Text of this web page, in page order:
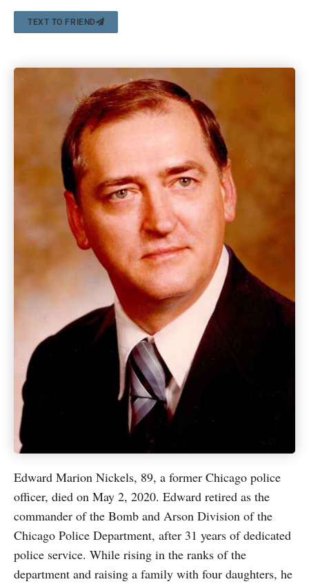
TEXT TO FRIEND
Edward Marion Nickels, 89, a former Chicago police
officer, died on May 2, 2020. Edward retired as the
commander of the Bomb and Arson Division of the
Chicago Police Department, after 31 years of dedicated
police service. While rising in the ranks of the
department and raising a family with four daughters, he